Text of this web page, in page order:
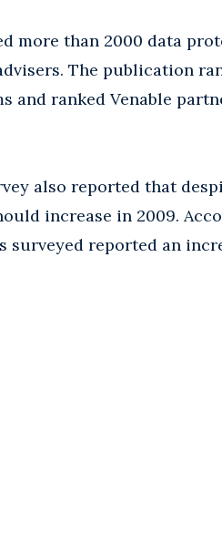
more than 2000 data
The publication
and ranked Venable
also reported that
increase in 2009.
surveyed reported an